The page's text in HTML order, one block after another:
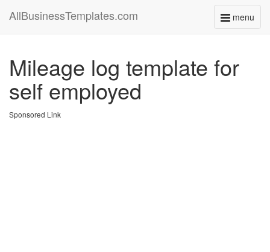
menu
Toggle
AllBusinessTemplates.com
Mileage log template for
self employed
Sponsored Link